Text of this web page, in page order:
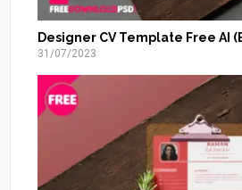
Designer CV Template Free AI
31/07/2023